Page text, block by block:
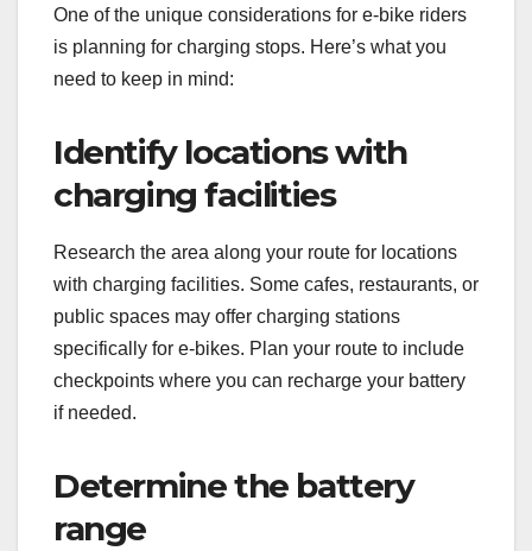
One of the unique considerations for e-bike riders
is planning for charging stops. Here’s what you
need to keep in mind:
Identify locations with
charging facilities
Research the area along your route for locations
with charging facilities. Some cafes, restaurants, or
public spaces may offer charging stations
specifically for e-bikes. Plan your route to include
checkpoints where you can recharge your battery
if needed.
Determine the battery
range